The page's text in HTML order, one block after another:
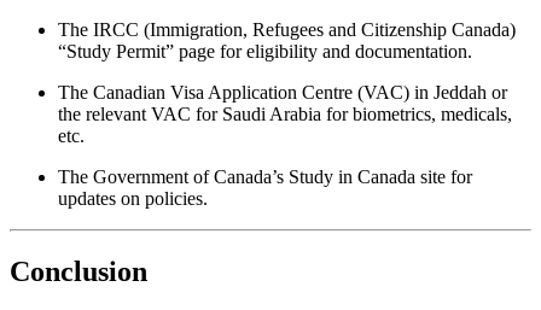
The IRCC (Immigration, Refugees and Citizenship Canada)
“Study Permit” page for eligibility and documentation.
The Canadian Visa Application Centre (VAC) in Jeddah or
the relevant VAC for Saudi Arabia for biometrics, medicals,
etc.
The Government of Canada’s Study in Canada site for
updates on policies.
Conclusion